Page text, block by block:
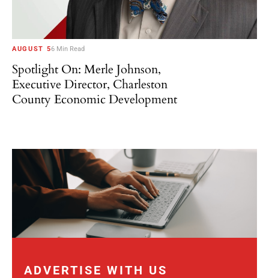
AUGUST 56 Min Read
Spotlight On: Merle Johnson,
Executive Director, Charleston
County Economic Development
ADVERTISE WITH US